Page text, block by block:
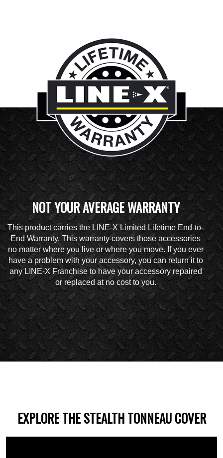
NOT YOUR AVERAGE WARRANTY
This product carries the LINE-X Limited Lifetime End-to-
End Warranty. This warranty covers those accessories
no matter where you live or where you move. If you ever
have a problem with your accessory, you can return it to
any LINE-X Franchise to have your accessory repaired
or replaced at no cost to you.
EXPLORE THE STEALTH TONNEAU COVER